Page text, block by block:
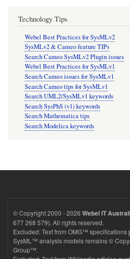
Technology Tips
Webel Best Practices for SysMLv2
SysMLv2 & Cameo feature TIPs
Search Cameo SysMLv2 Plugin issues
Webel Best Practices for SysMLv1
Search Cameo issues for SysMLv1
Search Cameo tips for SysMLv1
Search UML2/SysMLv1 keywords
Search SysPhS (v1) keywords
Search Mathematica tips
Search Modelica keywords
© Copyright 2000 - 2026 Webel IT
677 268 579). All rights reserved.
Excluded: Text from OMG™ specifications
SysML™ analysis models remains ©
Group™.